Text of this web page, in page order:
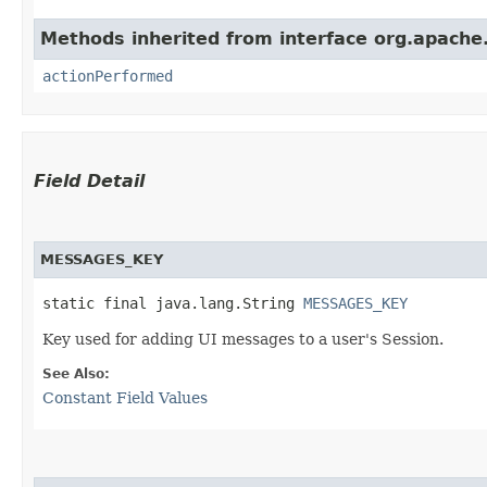
Methods inherited from interface
actionPerformed
Field Detail
MESSAGES_KEY
static final java.lang.String MESSAGES_KEY
Key used for adding UI messages to a user's Session.
See Also:
Constant Field Values